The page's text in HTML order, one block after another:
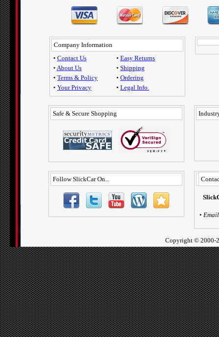
Company Information
• Contact Us
• About Us
• Terms & Policy
• Your Privacy
• Easy Returns
• Shipping
• Ordering
• Legal Info.
Safe & Secure Shopping
Follow SlickCar On...
• Email
Copyright © 2000-